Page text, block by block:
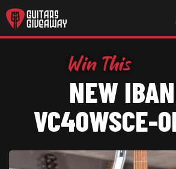
NEW
VC40WSCE-